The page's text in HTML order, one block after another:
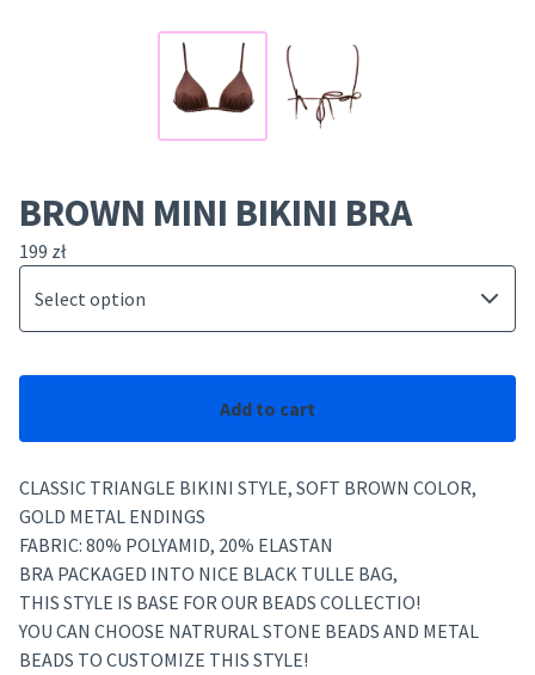
BROWN MINI BIKINI BRA
199 zł
Add to cart
CLASSIC TRIANGLE BIKINI STYLE, SOFT BROWN COLOR,
GOLD METAL ENDINGS
FABRIC: 80% POLYAMID, 20% ELASTAN
BRA PACKAGED INTO NICE BLACK TULLE BAG,
THIS STYLE IS BASE FOR OUR BEADS COLLECTIO!
YOU CAN CHOOSE NATRURAL STONE BEADS AND METAL
BEADS TO CUSTOMIZE THIS STYLE!